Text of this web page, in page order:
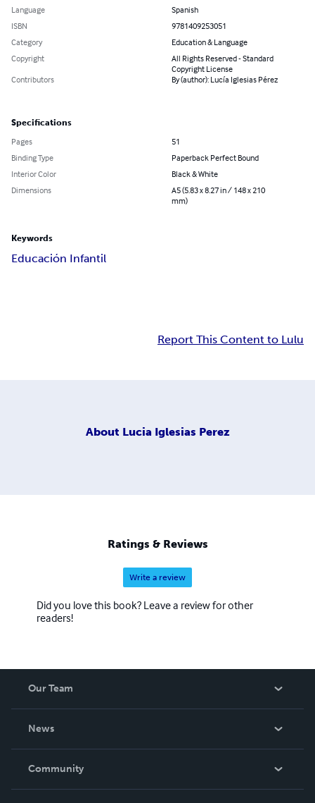
Language
Spanish
ISBN
9781409253051
Category
Education & Language
Copyright
All Rights Reserved - Standard
Copyright License
Contributors
By (author): Lucía Iglesias Pérez
Specifications
Pages
51
Binding Type
Paperback Perfect Bound
Interior Color
Black & White
Dimensions
A5 (5.83 x 8.27 in / 148 x 210
mm)
Keywords
Educación Infantil
Report This Content to Lulu
About Lucia Iglesias Perez
Ratings & Reviews
Write a review
Did you love this book? Leave a review for other
readers!
Our Team
News
In The News
Community